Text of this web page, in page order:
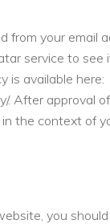
from your email
service to see
is available here:
. After approval
the context of
you